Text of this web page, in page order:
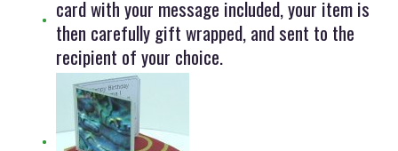
card with your message included, your item is
then carefully gift wrapped, and sent to the
recipient of your choice.